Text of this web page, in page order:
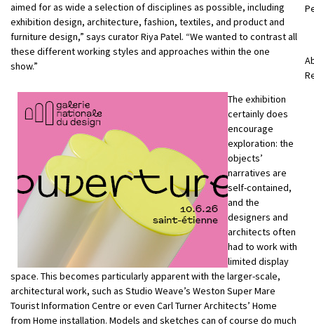
aimed for as wide a selection of disciplines as possible, including
exhibition design, architecture, fashion, textiles, and product and
furniture design,” says curator Riya Patel. “We wanted to contrast all
these different working styles and approaches within the one
show.”
The exhibition
certainly does
encourage
exploration: the
objects’
narratives are
self-contained,
and the
designers and
architects often
had to work with
limited display
space. This becomes particularly apparent with the larger-scale,
architectural work, such as Studio Weave’s Weston Super Mare
Tourist Information Centre or even Carl Turner Architects’ Home
from Home installation. Models and sketches can of course do much